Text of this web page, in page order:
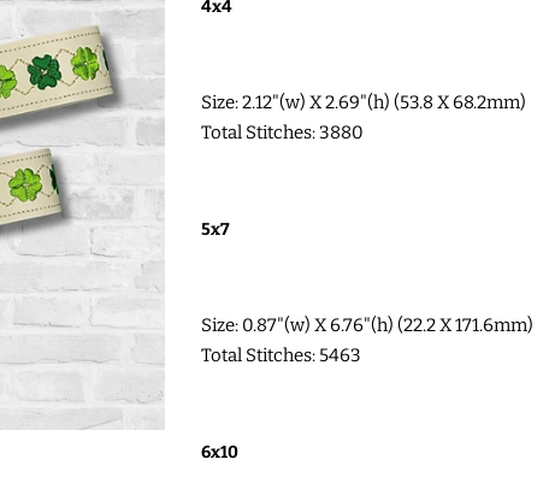
4x4
Size: 2.12"(w) X 2.69"(h) (53.8 X 68.2mm)
Total Stitches: 3880
5x7
Size: 0.87"(w) X 6.76"(h) (22.2 X 171.6mm)
Total Stitches: 5463
6x10